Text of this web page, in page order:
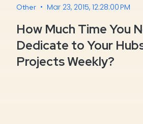
Other • Mar 23, 2015, 12:28:00 PM
How Much Time You
Dedicate to Your
Projects Weekly?